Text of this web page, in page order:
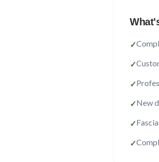
✓
✓
✓
✓New
✓
✓